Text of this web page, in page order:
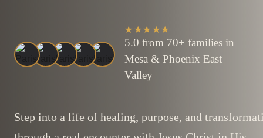
★★★★★
5.0 from 70+ families in
Mesa & Phoenix East
Valley
Step into a life of healing, purpose, and